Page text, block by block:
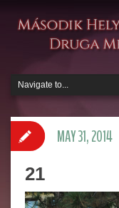
21
MAY 31, 2014